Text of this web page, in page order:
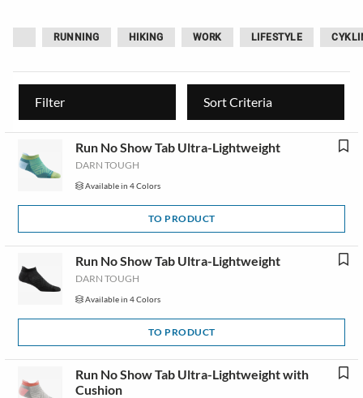
RUNNING HIKING WORK LIFESTYLE
Filter Sort Criteria
Run No Show Tab Ultra-Lightweight
DARN TOUGH
Available in 4 Colors
TO PRODUCT
Run No Show Tab Ultra-Lightweight
DARN TOUGH
Available in 4 Colors
TO PRODUCT
Run No Show Tab Ultra-Lightweight with
Cushion